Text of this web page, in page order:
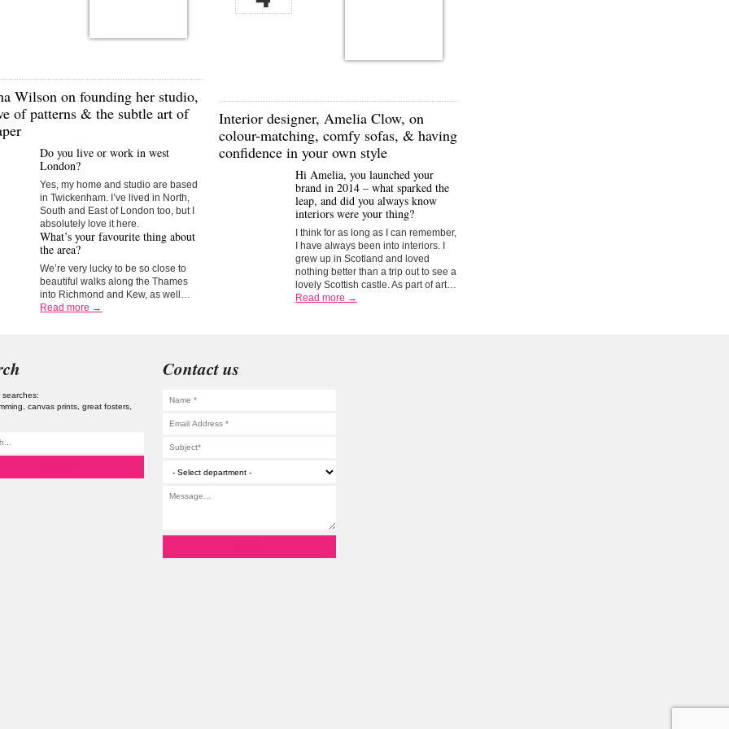
Wilsonon founding her studio,
of patterns & the subtle art of
Do you live or work in west
London?
Yes, my home and studio are based
in Twickenham. I’ve lived in North,
South and East of London too, but I
absolutely love it here.
What’s your favourite thing about
the area?
We’re very lucky to be so close to
beautiful walks along the Thames
into Richmond and Kew, as well…
Read more →
Interior designer, Amelia Clow, on
colour-matching, comfy sofas, & having
confidence in your own style
Hi Amelia, you launched your
brand in 2014 – what sparked the
leap, and did you always know
interiors were your thing?
I think for as long as I can remember,
I have always been into interiors. I
grew up in Scotland and loved
nothing better than a trip out to see a
lovely Scottish castle. As part of art…
Read more →
searches:
canvas prints great fosters
Contact us